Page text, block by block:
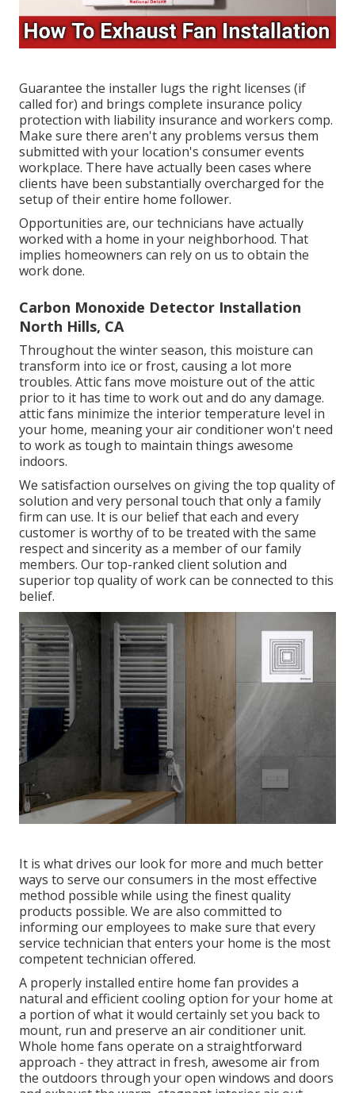
Guarantee the installer lugs the right licenses (if
called for) and brings complete insurance policy
protection with liability insurance and workers comp.
Make sure there aren't any problems versus them
submitted with your location's consumer events
workplace. There have actually been cases where
clients have been substantially overcharged for the
setup of their entire home follower.
Opportunities are, our technicians have actually
worked with a home in your neighborhood. That
implies homeowners can rely on us to obtain the
work done.
Carbon Monoxide Detector Installation
North Hills, CA
Throughout the winter season, this moisture can
transform into ice or frost, causing a lot more
troubles. Attic fans move moisture out of the attic
prior to it has time to work out and do any damage.
attic fans minimize the interior temperature level in
your home, meaning your air conditioner won't need
to work as tough to maintain things awesome
indoors.
We satisfaction ourselves on giving the top quality of
solution and very personal touch that only a family
firm can use. It is our belief that each and every
customer is worthy of to be treated with the same
respect and sincerity as a member of our family
members. Our top-ranked client solution and
superior top quality of work can be connected to this
belief.
It is what drives our look for more and much better
ways to serve our consumers in the most effective
method possible while using the finest quality
products possible. We are also committed to
informing our employees to make sure that every
service technician that enters your home is the most
competent technician offered.
A properly installed entire home fan provides a
natural and efficient cooling option for your home at
a portion of what it would certainly set you back to
mount, run and preserve an air conditioner unit.
Whole home fans operate on a straightforward
approach - they attract in fresh, awesome air from
the outdoors through your open windows and doors